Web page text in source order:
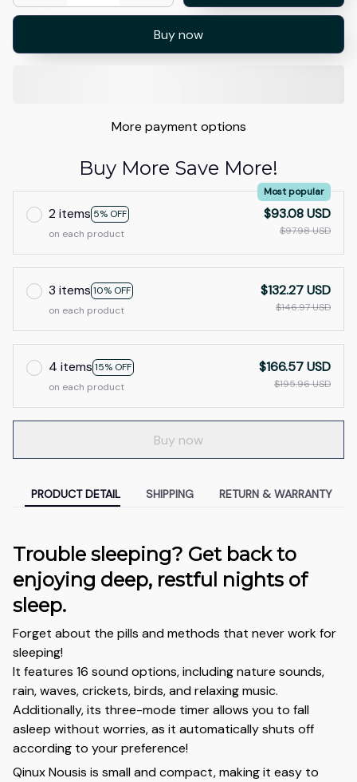
Buy now
More payment options
Buy More Save More!
2 items 5% OFF
Most popular
on each product
$93.08 USD
$97.98 USD
3 items 10% OFF
on each product
$132.27 USD
$146.97 USD
4 items 15% OFF
on each product
$166.57 USD
$195.96 USD
Buy now
PRODUCT DETAIL SHIPPING RETURN & WARRANTY
Trouble sleeping? Get back to
enjoying deep, restful nights of
sleep.
Forget about the pills and methods that never work for
sleeping!
It features 16 sound options, including nature sounds,
rain, waves, crickets, birds, and relaxing music.
Additionally, its three-mode timer allows you to fall
asleep without worries, as it automatically shuts off
according to your preference!
Qinux Nousis is small and compact, making it easy to